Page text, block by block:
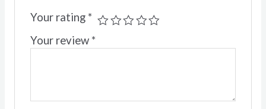
Your rating*
Your review*